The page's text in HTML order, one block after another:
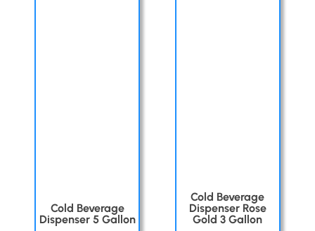
Cold Beverage
Dispenser 5 Gallon
Cold Beverage
Dispenser Rose
Gold 3 Gallon